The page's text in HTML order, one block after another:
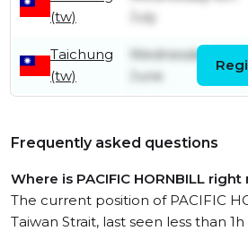
(tw)
July
Taichung
(tw)
Wednesday 24th
June
Frequently asked questions
Where is PACIFIC HORNBILL right
The current position of PACIFIC
Taiwan Strait, last seen less than 1h